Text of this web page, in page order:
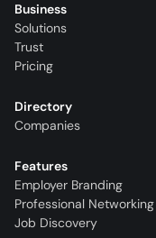
Business
Solutions
Trust
Pricing
Directory
Companies
Features
Employer Branding
Professional Networking
Job Discovery